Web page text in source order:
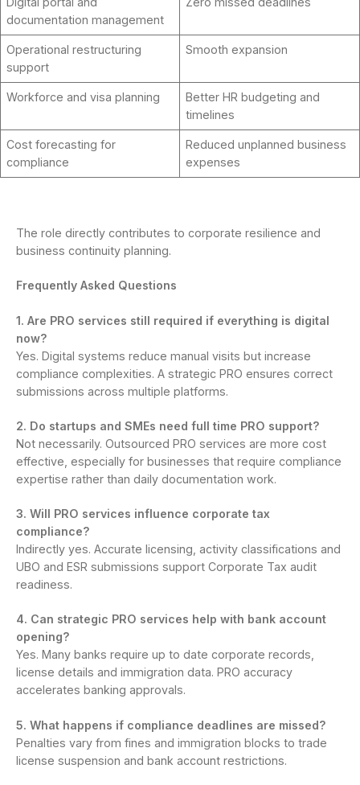
documentation management
Operational restructuring
support
Smooth expansion
Workforce and visa planning
Better HR budgeting and
timelines
Cost forecasting for
compliance
Reduced unplanned business
expenses
The role directly contributes to corporate resilience and
business continuity planning.
Frequently Asked Questions
1. Are PRO services still required if everything is digital
now?
Yes. Digital systems reduce manual visits but increase
compliance complexities. A strategic PRO ensures correct
submissions across multiple platforms.
2. Do startups and SMEs need full time PRO support?
Not necessarily. Outsourced PRO services are more cost
effective, especially for businesses that require compliance
expertise rather than daily documentation work.
3. Will PRO services influence corporate tax
compliance?
Indirectly yes. Accurate licensing, activity classifications and
UBO and ESR submissions support Corporate Tax audit
readiness.
4. Can strategic PRO services help with bank account
opening?
Yes. Many banks require up to date corporate records,
license details and immigration data. PRO accuracy
accelerates banking approvals.
5. What happens if compliance deadlines are missed?
Penalties vary from fines and immigration blocks to trade
license suspension and bank account restrictions.